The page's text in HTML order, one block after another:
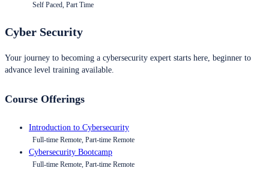
Self Paced, Part Time
Cyber Security
Your journey to becoming a cybersecurity expert starts here, beginner to
advance level training available.
Course Offerings
Introduction to Cybersecurity
Full-time Remote, Part-time Remote
Cybersecurity Bootcamp
Full-time Remote, Part-time Remote